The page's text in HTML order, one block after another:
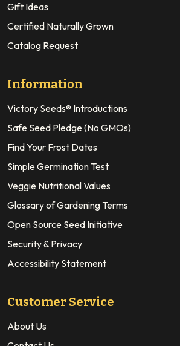
Gift Ideas
Certified Naturally Grown
Catalog Request
Information
Victory Seeds® Introductions
Safe Seed Pledge (No GMOs)
Find Your Frost Dates
Simple Germination Test
Veggie Nutritional Values
Glossary of Gardening Terms
Open Source Seed Initiative
Security & Privacy
Accessibility Statement
Customer Service
About Us